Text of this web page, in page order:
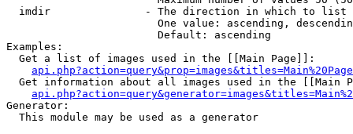
  imdir               - The direction in which to list
One value: ascending,
                        Default: ascending
Examples:
  Get a list of images used in the [[Main Page]]:
api.php?action=query&prop=images&titles=Main%20Page
Get information about all images used in the [[Main
Generator:
  This module may be used as a generator